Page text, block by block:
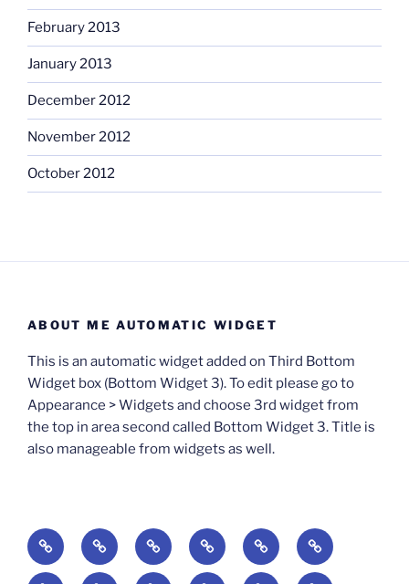
February 2013
January 2013
December 2012
November 2012
October 2012
ABOUT ME AUTOMATIC WIDGET
This is an automatic widget added on Third Bottom
Widget box (Bottom Widget 3). To edit please go to
Appearance > Widgets and choose 3rd widget from
the top in area second called Bottom Widget 3. Title is
also manageable from widgets as well.
BOOKS Degrees
of
Update
Available:
Anxious
Creativity:
Elsewhere
in
Worlding:
Identity,